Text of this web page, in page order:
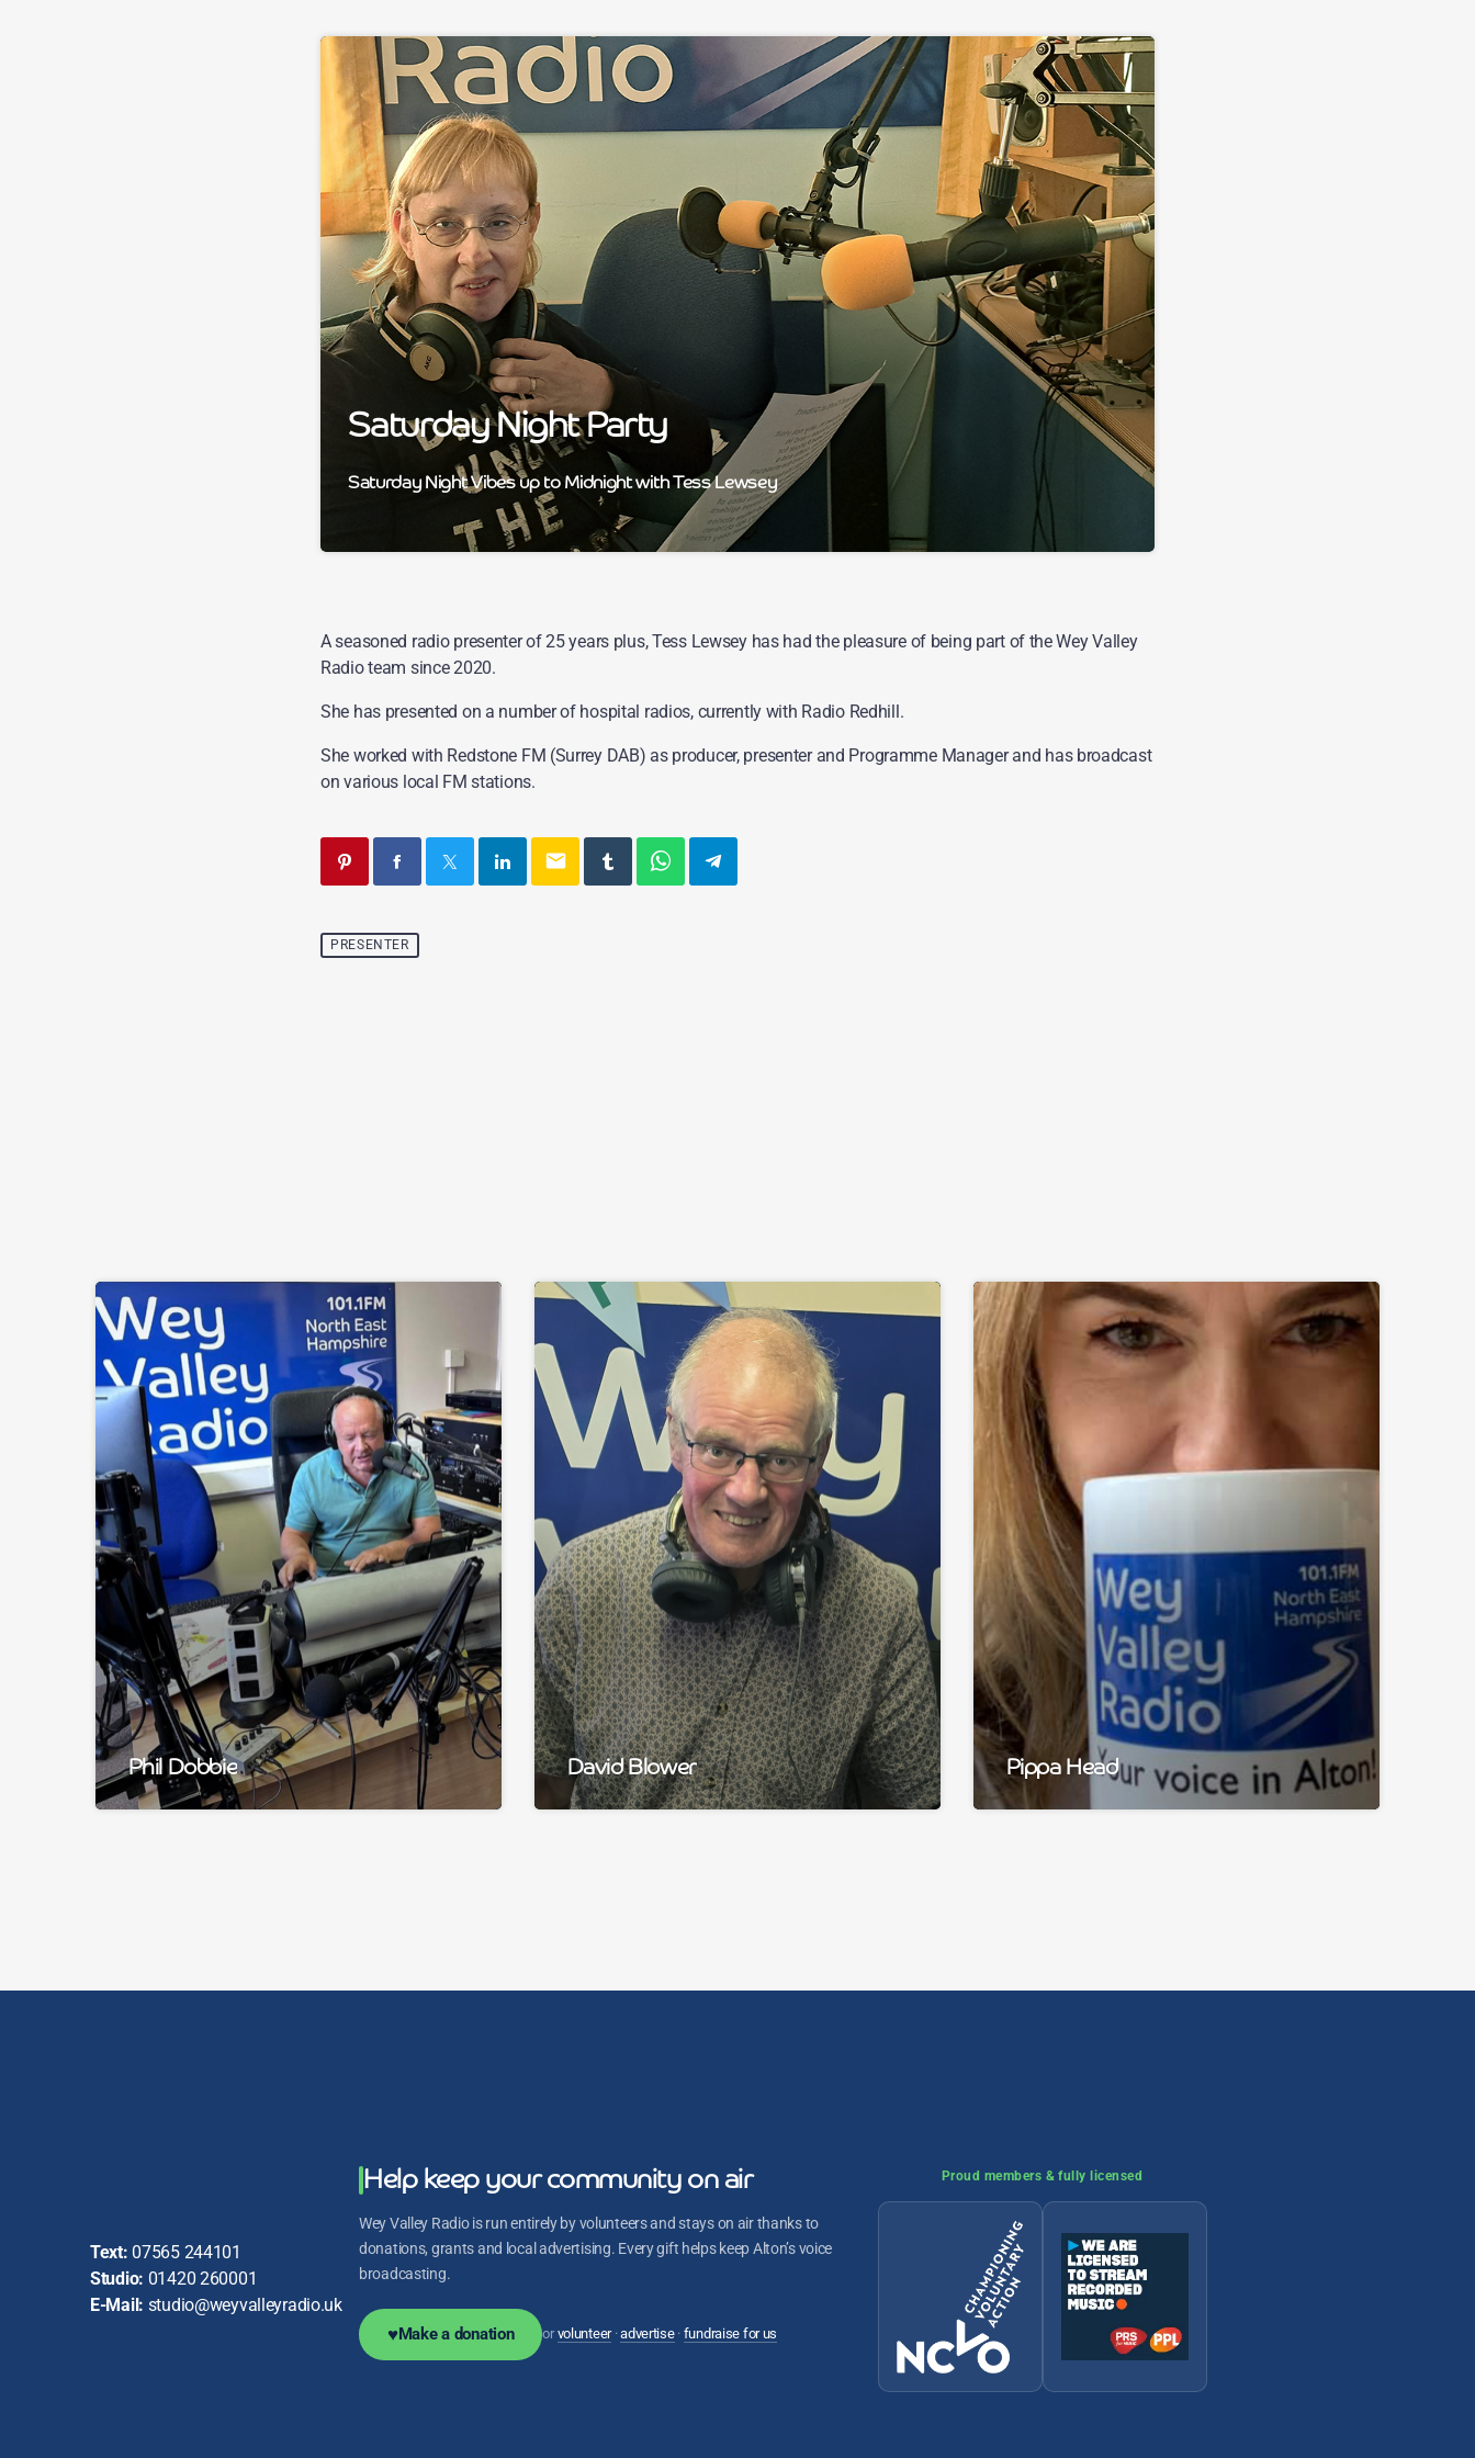
Saturday Night Party
Saturday Night Vibes up to Midnight with Tess Lewsey
If you enjoy music from the 70s. 80s and 90s, then join Tess Lewsey on a Saturday evening on WVR for
A seasoned radio presenter of 25 years plus, Tess Lewsey has had the pleasure of being part of the Wey Valley
Radio team since 2020.
She has presented on a number of hospital radios, currently with Radio Redhill.
She worked with Redstone FM (Surrey DAB) as producer, presenter and Programme Manager and has broadcast
on various local FM stations.
email
PRESENTER
Phil Dobbie David Blower Pippa Head
Text: 07565 244101
Studio: 01420 260001
E-Mail: studio@weyvalleyradio.uk
Help keep your community on air
Wey Valley Radio is run entirely by volunteers and stays on air thanks to
donations, grants and local advertising. Every gift helps keep Alton’s voice
broadcasting.
♥Make a donation orvolunteer·advertise· fundraise for us
Proud members & fully licensed